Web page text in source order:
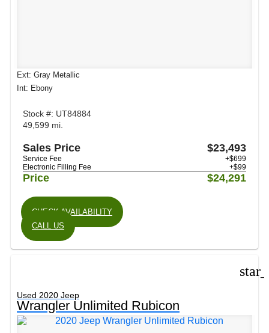
Ext: Gray Metallic
Int: Ebony
Stock #: UT84884
49,599 mi.
Sales Price $23,493
Service Fee
+$699
Electronic Filling Fee
+$99
Price $24,291
CHECK AVAILABILITY
CALL US
Used 2020 Jeep
Wrangler Unlimited Rubicon